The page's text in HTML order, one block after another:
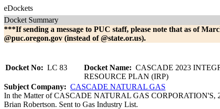
eDockets
Docket Summary
***If sending a message to PUC staff, please note that as of
@puc.oregon.gov (instead of @state.or.us).
Docket No: LC 83 Docket Name: CASCADE 2023
RESOURCE PLAN (IRP)
Subject Company: CASCADE NATURAL GAS
In the Matter of CASCADE NATURAL GAS CORPORATION'S,
Brian Robertson. Sent to Gas Industry List.